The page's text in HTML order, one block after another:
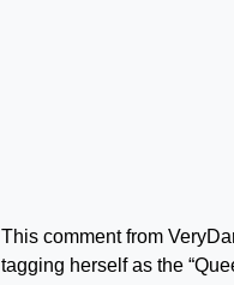
This comment from
tagging herself as the